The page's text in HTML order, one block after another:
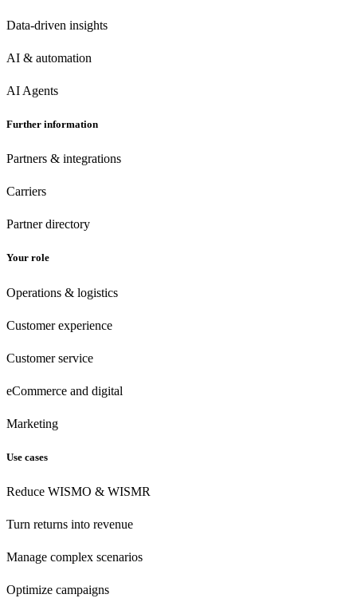
Data-driven insights
AI & automation
AI Agents
Further information
Partners & integrations
Carriers
Partner directory
Your role
Operations & logistics
Customer experience
Customerservice
eCommerce and digital
Marketing
Use cases
Reduce WISMO & WISMR
Turn returns into revenue
Manage complex scenarios
Optimize campaigns